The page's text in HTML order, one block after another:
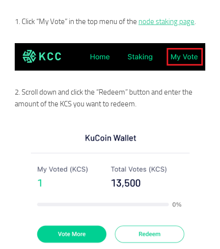
1. Click “My Vote” in the top menu of the node staking page.
2. Scroll down and click the “Redeem” button and enter the
amount of the KCS you want to redeem.